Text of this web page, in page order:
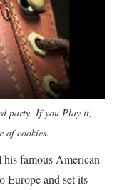
party. If you Play it,
of cookies.
famous American
Europe and set its